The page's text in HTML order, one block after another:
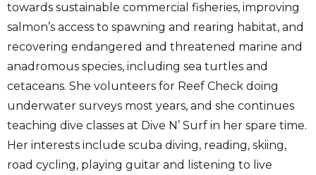
towards sustainable commercial fisheries, improving
salmon’s access to spawning and rearing habitat, and
recovering endangered and threatened marine and
anadromous species, including sea turtles and
cetaceans. She volunteers for Reef Check doing
underwater surveys most years, and she continues
teaching dive classes at Dive N’ Surf in her spare time.
Her interests include scuba diving, reading, skiing,
road cycling, playing guitar and listening to live